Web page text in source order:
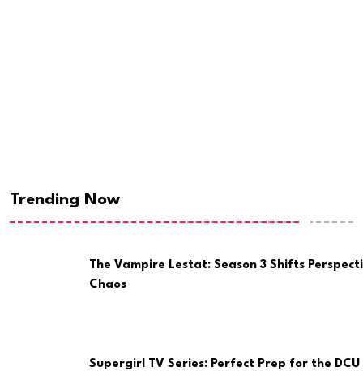
Trending Now
The Vampire Lestat: Season 3 Shifts
Chaos
Supergirl TV Series: Perfect Prep for the DCU